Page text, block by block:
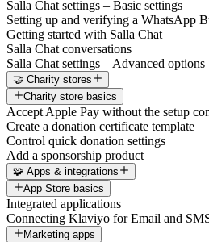
Salla Chat settings – Basic settings
Setting up and verifying a WhatsApp
Getting started with Salla Chat
Salla Chat conversations
Salla Chat settings – Advanced options
🤝 Charity stores
Charity store basics
Accept Apple Pay without the setup
Create a donation certificate template
Control quick donation settings
Add a sponsorship product
🧩 Apps & integrations
App Store basics
Integrated applications
Connecting Klaviyo for Email and
Marketing apps